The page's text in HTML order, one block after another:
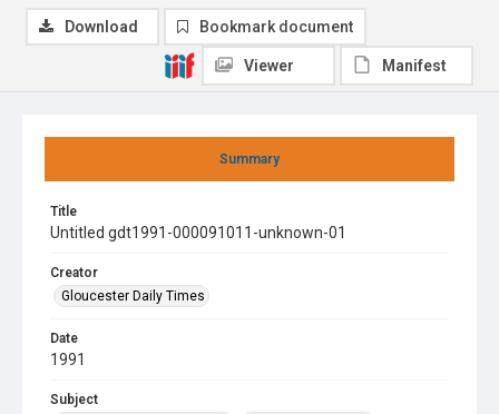
Summary
Title
Untitled gdt1991-000091011-unknown-01
Creator
Gloucester Daily Times
Date
1991
Subject
Download Bookmark document
Viewer Manifest